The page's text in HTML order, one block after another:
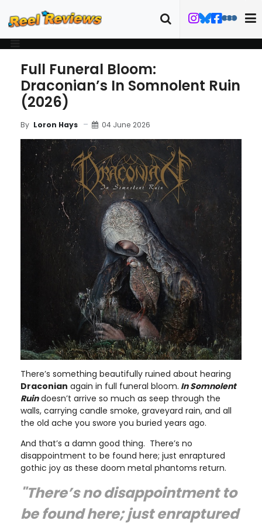
Full Funeral Bloom:
Draconian’s In Somnolent Ruin
(2026)
By Loron Hays 04 June 2026
There’s something beautifully ruined about hearing
Draconian again in full funeral bloom. In Somnolent
Ruindoesn’t arrive so much as seep through the
walls, carrying candle smoke, graveyard rain, and all
the old ache you swore you buried years ago.
And that’s a damn good thing. There’s no
disappointment to be found here; just enraptured
gothic joy as these doom metal phantoms return.
"There’s no disappointment to
be found here; just enraptured